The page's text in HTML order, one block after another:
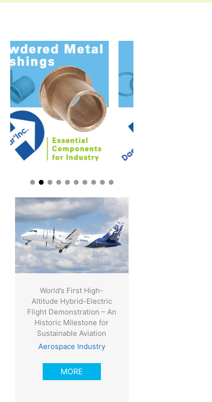
World’s First High-
Altitude Hybrid-Electric
Flight Demonstration – An
Historic Milestone for
Sustainable Aviation
Aerospace Industry
MORE